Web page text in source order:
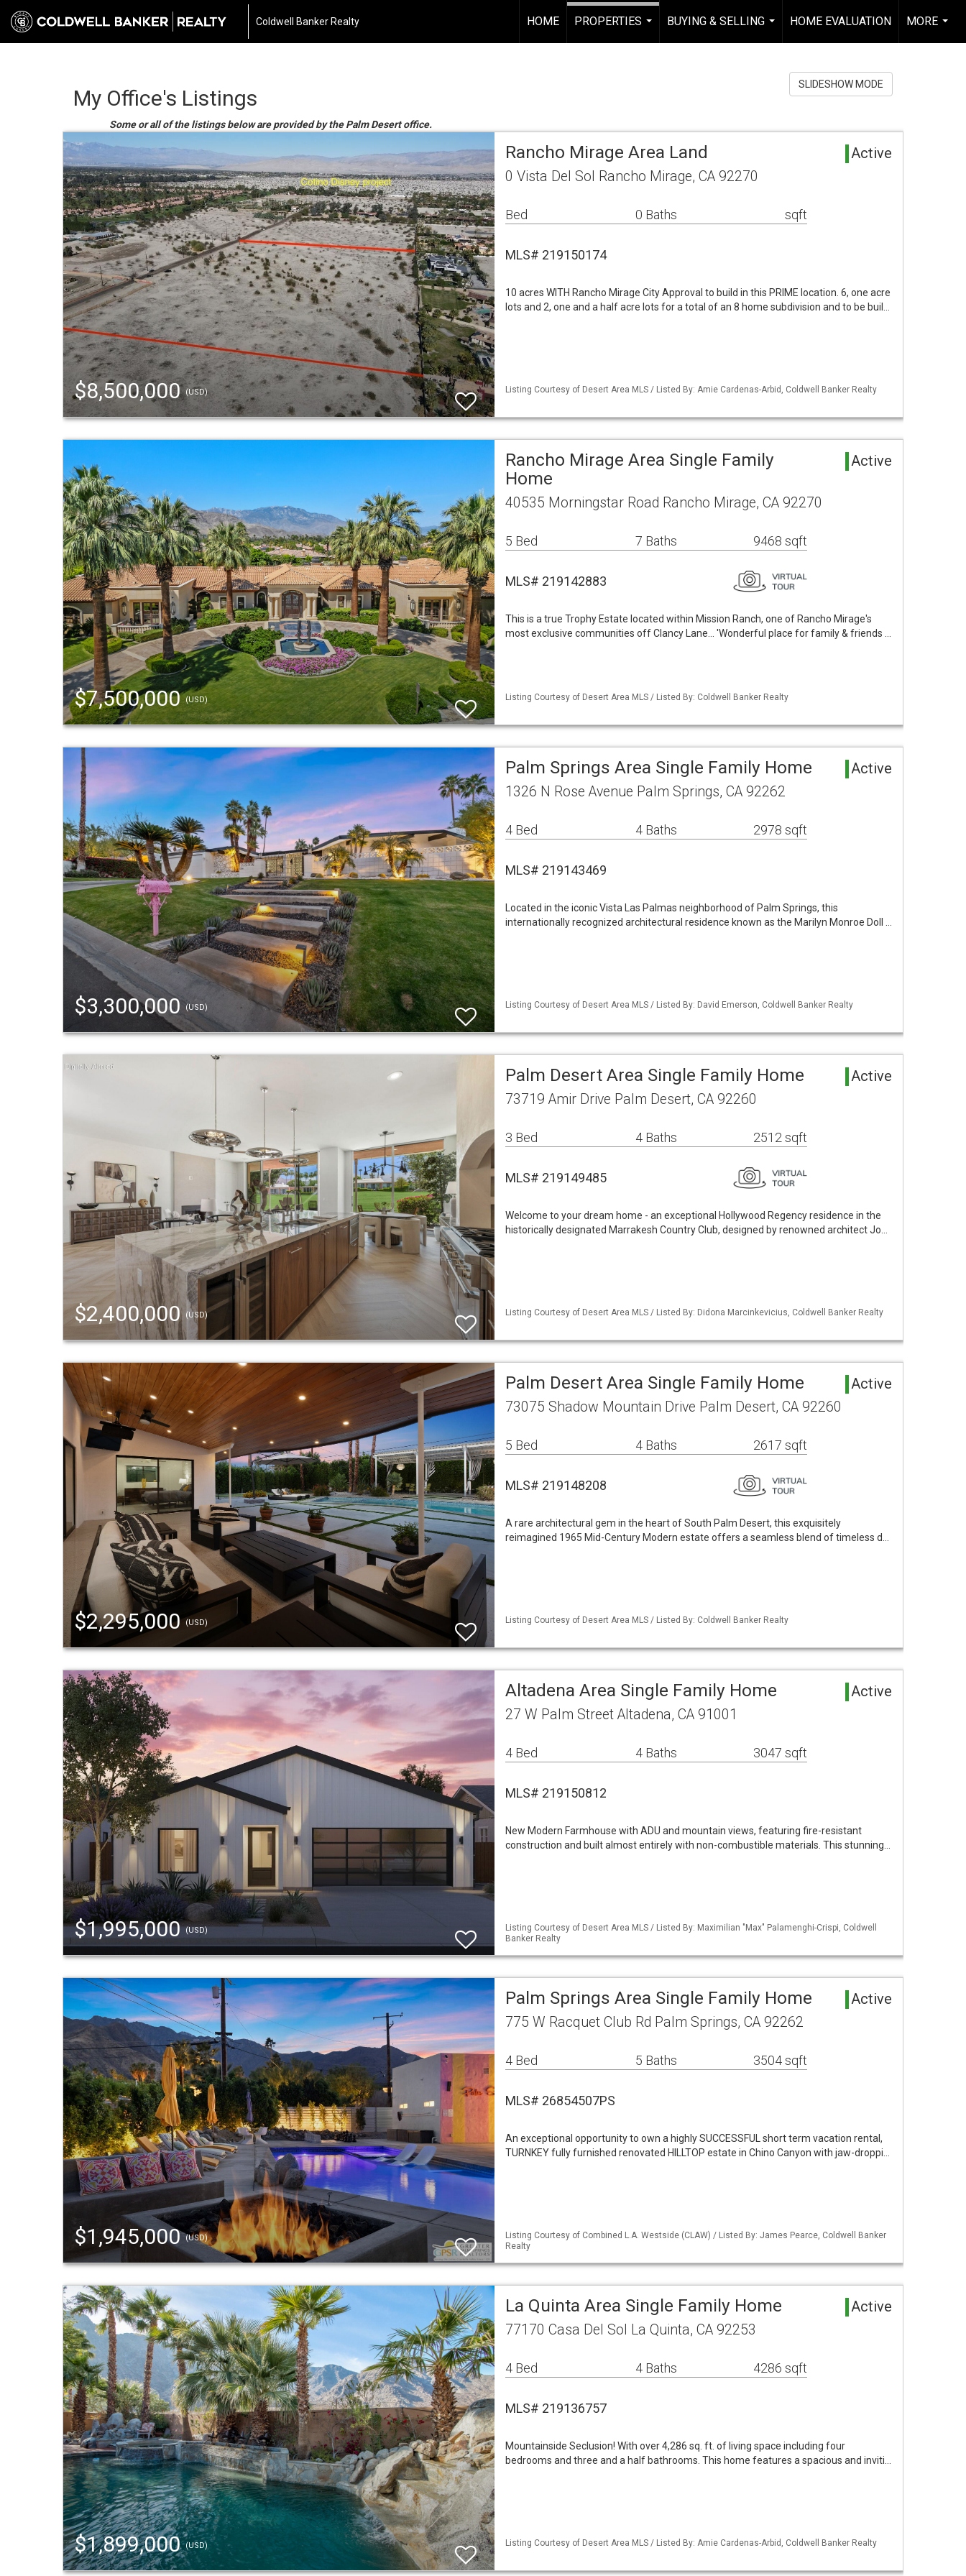
Coldwell Banker Realty HOME
PROPERTIES
BUYING & SELLING
...
HOME EVALUATION
MORE
...
My Office's Listings
Some or all of the listings below are provided by the Palm Desert office.
SLIDESHOW MODE
$8,500,000(USD)
Rancho Mirage Area Land Active
0 Vista Del Sol Rancho Mirage, CA 92270
Bed 0 Baths sqft
MLS# 219150174
10 acres WITH Rancho Mirage City Approval to build in this PRIME location. 6, one acre
lots and 2, one and a half acre lots for a total of an 8 home subdivision and to be buil…
Listing Courtesy of Desert Area MLS / Listed By: Amie Cardenas-Arbid, Coldwell Banker Realty
$7,500,000(USD)
Rancho Mirage Area Single Family
Home
Active
40535 Morningstar Road Rancho Mirage, CA 92270
5 Bed 7 Baths 9468 sqft
MLS# 219142883
This is a true Trophy Estate located within Mission Ranch, one of Rancho Mirage's
most exclusive communities off Clancy Lane... 'Wonderful place for family & friends …
Listing Courtesy of Desert Area MLS / Listed By: Coldwell Banker Realty
$3,300,000(USD)
Palm Springs Area Single Family Home Active
1326 N Rose Avenue Palm Springs, CA 92262
4 Bed 4 Baths 2978 sqft
MLS# 219143469
Located in the iconic Vista Las Palmas neighborhood of Palm Springs, this
internationally recognized architectural residence known as the Marilyn Monroe Doll …
Listing Courtesy of Desert Area MLS / Listed By: David Emerson, Coldwell Banker Realty
$2,400,000 (USD)
Palm Desert Area Single Family Home Active
73719 Amir Drive Palm Desert, CA 92260
3 Bed 4 Baths 2512 sqft
MLS# 219149485
Welcome to your dream home - an exceptional Hollywood Regency residence in the
historically designated Marrakesh Country Club, designed by renowned architect Jo…
Listing Courtesy of Desert Area MLS / Listed By: Didona Marcinkevicius, Coldwell Banker Realty
$2,295,000(USD)
Palm Desert Area Single Family Home Active
73075 Shadow Mountain Drive Palm Desert, CA 92260
5 Bed 4 Baths 2617 sqft
MLS# 219148208
A rare architectural gem in the heart of South Palm Desert, this exquisitely
reimagined 1965 Mid-Century Modern estate offers a seamless blend of timeless d…
Listing Courtesy of Desert Area MLS / Listed By: Coldwell Banker Realty
$1,995,000(USD)
Altadena Area Single Family Home Active
27 W Palm Street Altadena, CA 91001
4 Bed 4 Baths 3047 sqft
MLS# 219150812
New Modern Farmhouse with ADU and mountain views, featuring fire-resistant
construction and built almost entirely with non-combustible materials. This stunning…
Listing Courtesy of Desert Area MLS / Listed By: Maximilian "Max" Palamenghi-Crispi, Coldwell
Banker Realty
$1,945,000(USD)
Palm Springs Area Single Family Home Active
775 W Racquet Club Rd Palm Springs, CA 92262
4 Bed 5 Baths 3504 sqft
MLS# 26854507PS
An exceptional opportunity to own a highly SUCCESSFUL short term vacation rental,
TURNKEY fully furnished renovated HILLTOP estate in Chino Canyon with jaw-droppi…
Listing Courtesy of Combined L.A. Westside (CLAW) / Listed By: James Pearce, Coldwell Banker
Realty
$1,899,000(USD)
La Quinta Area Single Family Home Active
77170 Casa Del Sol La Quinta, CA 92253
4 Bed 4 Baths 4286 sqft
MLS# 219136757
Mountainside Seclusion! With over 4,286 sq. ft. of living space including four
bedrooms and three and a half bathrooms. This home features a spacious and inviti…
Listing Courtesy of Desert Area MLS / Listed By: Amie Cardenas-Arbid, Coldwell Banker Realty